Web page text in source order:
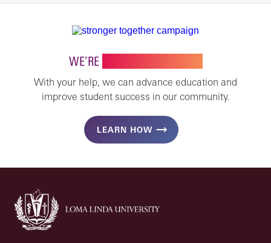
WE’RE
With your help, we can advance education and
improve student success in our community.
LEARN HOW